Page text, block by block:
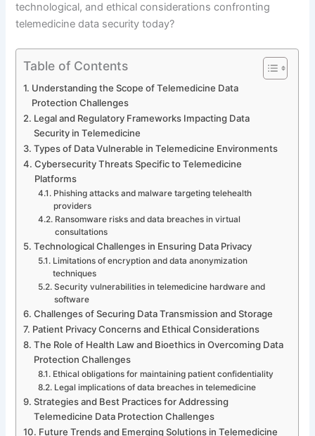
technological, and ethical considerations confronting
telemedicine data security today?
Table of Contents
Understanding the Scope of Telemedicine Data
Protection Challenges
Legal and Regulatory Frameworks Impacting Data
Security in Telemedicine
Types of Data Vulnerable in Telemedicine Environments
Cybersecurity Threats Specific to Telemedicine
Platforms
Phishing attacks and malware targeting telehealth
providers
Ransomware risks and data breaches in virtual
consultations
Technological Challenges in Ensuring Data Privacy
Limitations of encryption and data anonymization
techniques
Security vulnerabilities in telemedicine hardware and
software
Challenges of Securing Data Transmission and Storage
Patient Privacy Concerns and Ethical Considerations
The Role of Health Law and Bioethics in Overcoming Data
Protection Challenges
Ethical obligations for maintaining patient confidentiality
Legal implications of data breaches in telemedicine
Strategies and Best Practices for Addressing
Telemedicine Data Protection Challenges
Future Trends and Emerging Solutions in Telemedicine